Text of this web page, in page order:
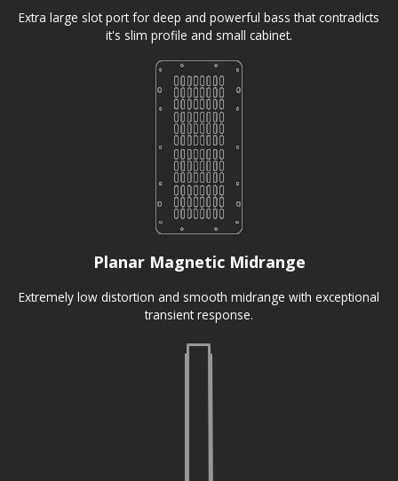
Extra large slot port for deep and powerful bass that contradicts
it's slim profile and small cabinet.
Planar Magnetic Midrange
Extremely low distortion and smooth midrange with exceptional
transient response.